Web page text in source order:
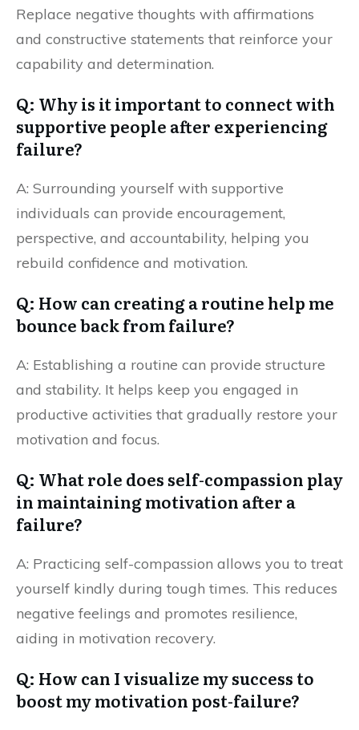
Replace negative thoughts with affirmations
and constructive statements that reinforce your
capability and determination.
Q: Why is it important to connect with
supportive people after experiencing
failure?
A: Surrounding yourself with supportive
individuals can provide encouragement,
perspective, and accountability, helping you
rebuild confidence and motivation.
Q: How can creating a routine help me
bounce back from failure?
A: Establishing a routine can provide structure
and stability. It helps keep you engaged in
productive activities that gradually restore your
motivation and focus.
Q: What role does self-compassion play
in maintaining motivation after a
failure?
A: Practicing self-compassion allows you to treat
yourself kindly during tough times. This reduces
negative feelings and promotes resilience,
aiding in motivation recovery.
Q: How can I visualize my success to
boost my motivation post-failure?